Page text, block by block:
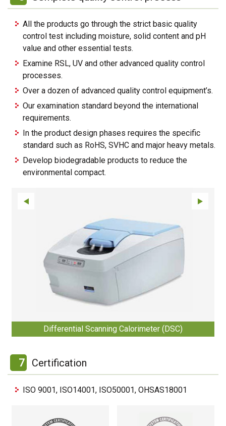
All the products go through the strict basic quality
control test including moisture, solid content and pH
value and other essential tests.
Examine RSL, UV and other advanced quality control
processes.
Over a dozen of advanced quality control equipment’s.
Our examination standard beyond the international
requirements.
In the product design phases requires the specific
standard such as RoHS, SVHC and major heavy metals.
Develop biodegradable products to reduce the
environmental compact.
Differential Scanning Calorimeter (DSC)
7 Certification
ISO 9001, ISO14001, ISO50001, OHSAS18001